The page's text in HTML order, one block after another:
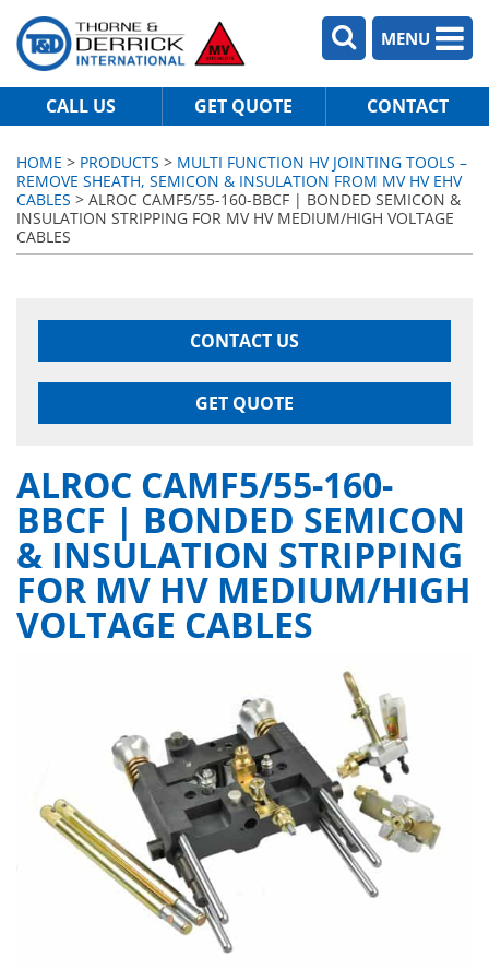
MENU
CALL US GET QUOTE CONTACT
HOME > PRODUCTS > MULTI FUNCTION HV JOINTING TOOLS –
REMOVE SHEATH, SEMICON & INSULATION FROM MV HV EHV
CABLES > ALROC CAMF5/55-160-BBCF | BONDED SEMICON &
INSULATION STRIPPING FOR MV HV MEDIUM/HIGH VOLTAGE
CABLES
CONTACT US
GET QUOTE
ALROC CAMF5/55-160-
BBCF | BONDED SEMICON
& INSULATION STRIPPING
FOR MV HV MEDIUM/HIGH
VOLTAGE CABLES